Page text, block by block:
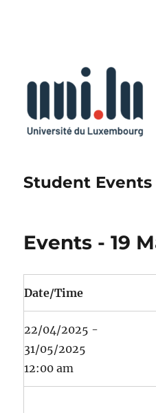
Student Events
Events - 19
Date/Time
22/04/2025 -
31/05/2025
12:00 am